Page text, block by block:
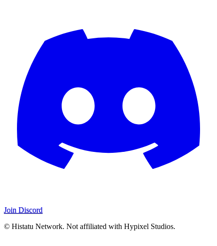
Join Discord
© Histatu Network. Not affiliated with Hypixel Studios.